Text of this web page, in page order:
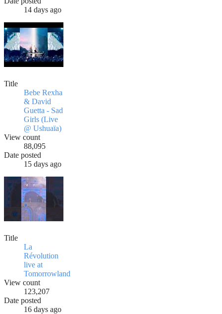
14 days ago
Title
Bebe Rexha
& David
Guetta - Sad
Girls (Live
@ Ushuaïa)
View count
88,095
Date posted
15 days ago
Title
La
Révolution
live at
Tomorrowland
View count
123,207
Date posted
16 days ago